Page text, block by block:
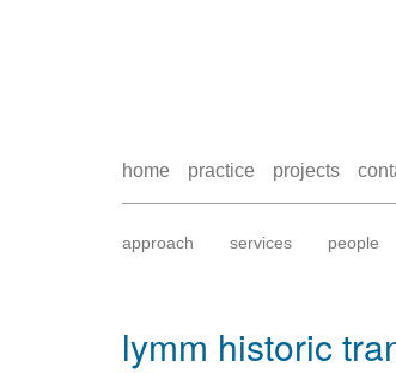
home practice projects
approach services people
lymm historic